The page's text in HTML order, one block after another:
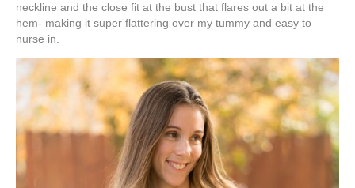
neckline and the close fit at the bust that flares out a bit at the
hem- making it super flattering over my tummy and easy to
nurse in.